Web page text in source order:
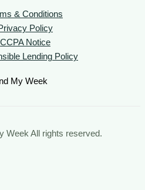
& Conditions
Policy
CCPA Notice
Lending Policy
Week All rights reserved.